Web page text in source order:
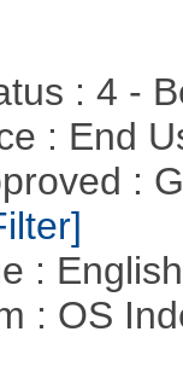
: 4 -
: End
:
:
: OS